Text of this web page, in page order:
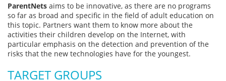
ParentNets aims to be innovative, as there are no programs
so far as broad and specific in the field of adult education on
this topic. Partners want them to know more about the
activities their children develop on the Internet, with
particular emphasis on the detection and prevention of the
risks that the new technologies have for the youngest.
TARGET GROUPS